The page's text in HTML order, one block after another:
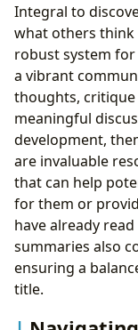
Integral to
what others think
robust system for
a vibrant
thoughts, critique
meaningful
development,
are invaluable
that can help
for them or
have already
summaries also
ensuring a
title.